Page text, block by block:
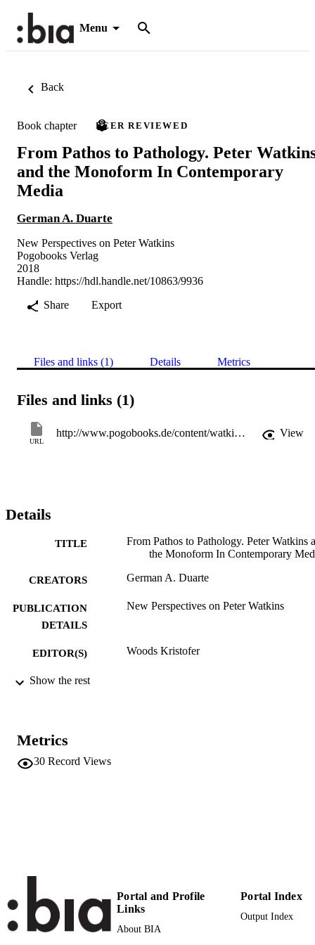
Menu
Back
Book chapter PEER REVIEWED
From Pathos to Pathology. Peter
and the Monoform In Contemporary
Media
German A. Duarte
New Perspectives on Peter Watkins
Pogobooks Verlag
2018
Handle: https://hdl.handle.net/10863/9936
Share
Export
Files and links (1) Details Metrics
Files and links (1)
URL
http://www.pogobooks.de/content/watkins.html View
Details
TITLE
From Pathos to Pathology. Peter Watkins
the Monoform In Contemporary
CREATORS German A. Duarte
PUBLICATION
DETAILS
New Perspectives on Peter Watkins
EDITOR(S) Woods Kristofer
ISBN
FORMAT
LANGUAGE English
RESOURCE
Show the rest
Metrics
30 Record Views
Portal and Profile
Links
About BIA
Portal Index
Output Index